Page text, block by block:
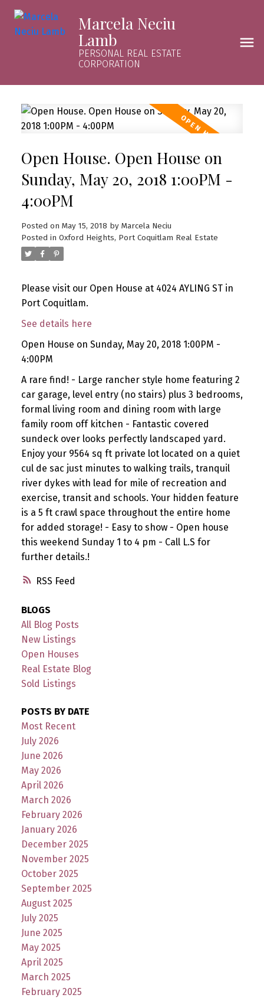
Marcela Neciu
Lamb
PERSONAL REAL ESTATE
CORPORATION
RSS
Open House. Open House on
Sunday, May 20, 2018 1:00PM -
4:00PM
Posted on May 15, 2018 by Marcela Neciu
Posted in Oxford Heights, Port Coquitlam Real Estate
Please visit our Open House at 4024 AYLING ST in
Port Coquitlam.
See details here
Open House on Sunday, May 20, 2018 1:00PM -
4:00PM
A rare find! - Large rancher style home featuring 2
car garage, level entry (no stairs) plus 3 bedrooms,
formal living room and dining room with large
family room off kitchen - Fantastic covered
sundeck over looks perfectly landscaped yard.
Enjoy your 9564 sq ft private lot located on a quiet
cul de sac just minutes to walking trails, tranquil
river dykes with lead for mile of recreation and
exercise, transit and schools. Your hidden feature
is a 5 ft crawl space throughout the entire home
for added storage! - Easy to show - Open house
this weekend Sunday 1 to 4 pm - Call L.S for
further details.!
BLOGS
All Blog Posts
New Listings
Open Houses
Real Estate Blog
Sold Listings
POSTS BY DATE
Most Recent
July 2026
June 2026
May 2026
April 2026
March 2026
February 2026
January 2026
December 2025
November 2025
October 2025
September 2025
August 2025
July 2025
June 2025
May 2025
April 2025
March 2025
February 2025